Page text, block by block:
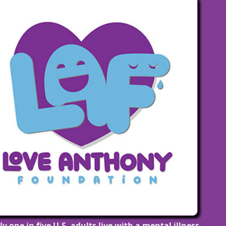
have nothing to do with being lazy or weak,